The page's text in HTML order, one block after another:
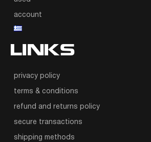
account
LINKS
privacy policy
terms & conditions
refund and returns policy
secure transactions
shipping methods